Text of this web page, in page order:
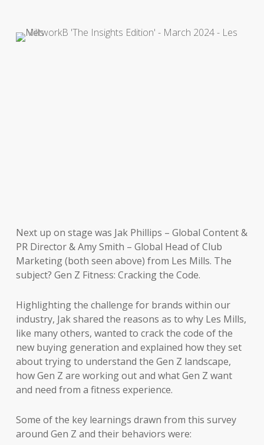
Next up on stage was Jak Phillips – Global Content &
PR Director & Amy Smith – Global Head of Club
Marketing (both seen above) from Les Mills. The
subject? Gen Z Fitness: Cracking the Code.
Highlighting the challenge for brands within our
industry, Jak shared the reasons as to why Les Mills,
like many others, wanted to crack the code of the
new buying generation and explained how they set
about trying to understand the Gen Z landscape,
how Gen Z are working out and what Gen Z want
and need from a fitness experience.
Some of the key learnings drawn from this survey
around Gen Z and their behaviors were: